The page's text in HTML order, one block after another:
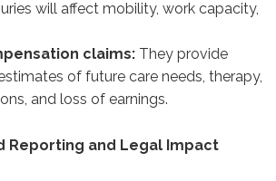
will affect mobility, work capacity,
claims: They provide
of future care needs, therapy,
and loss of earnings.
Reporting and Legal Impact